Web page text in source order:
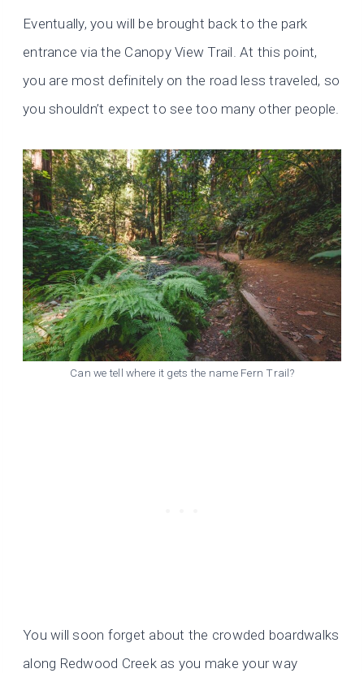
Eventually, you will be brought back to the park
entrance via the Canopy View Trail. At this point,
you are most definitely on the road less traveled, so
you shouldn’t expect to see too many other people.
Can we tell where it gets the name Fern Trail?
You will soon forget about the crowded boardwalks
along Redwood Creek as you make your way